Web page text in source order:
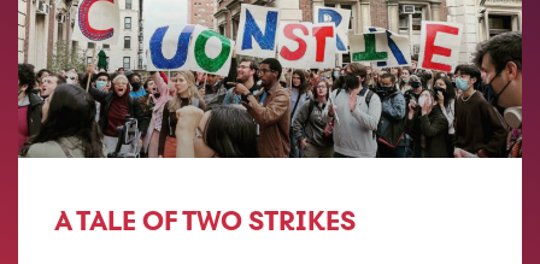
A TALE OF TWO STRIKES